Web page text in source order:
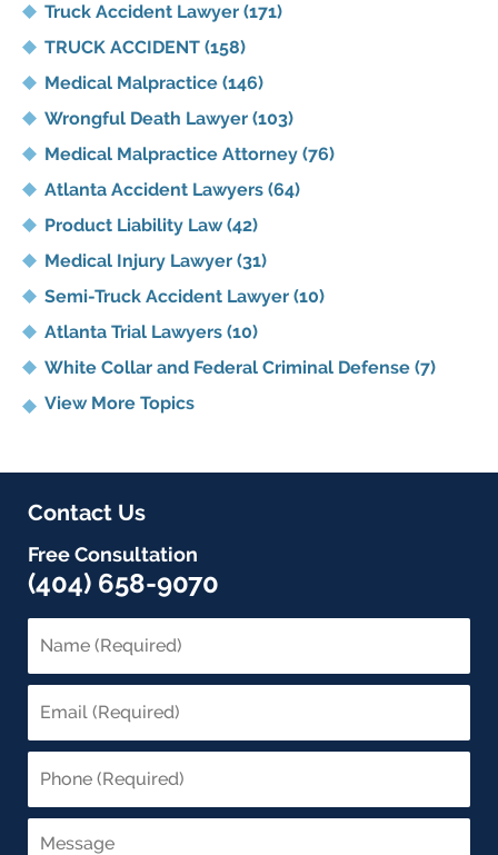
Truck Accident Lawyer (171)
TRUCK ACCIDENT (158)
Medical Malpractice (146)
Wrongful Death Lawyer (103)
Medical Malpractice Attorney (76)
Atlanta Accident Lawyers (64)
Product Liability Law(42)
Medical Injury Lawyer (31)
Semi-Truck Accident Lawyer (10)
Atlanta Trial Lawyers (10)
White Collar and Federal Criminal Defense (7)
View More Topics
Contact Us
Free Consultation
(404) 658-9070